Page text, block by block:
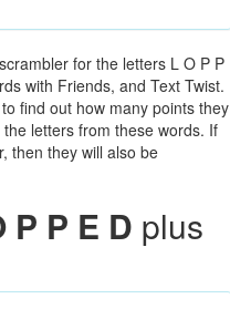
for the letters L O P P
with Friends, and Text Twist.
find out how many points they
letters from these words. If
then they will also be
P P E D plus